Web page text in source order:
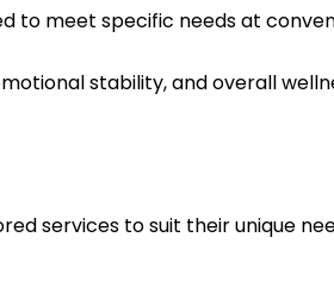
to meet specific needs at
stability, and overall
services to suit their unique